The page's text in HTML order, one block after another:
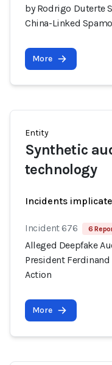
by Rodrigo Duterte
China-Linked
More
Entity
Synthetic
technology
Incidents
Incident 676 6
Alleged Deepfake
President
Action
More